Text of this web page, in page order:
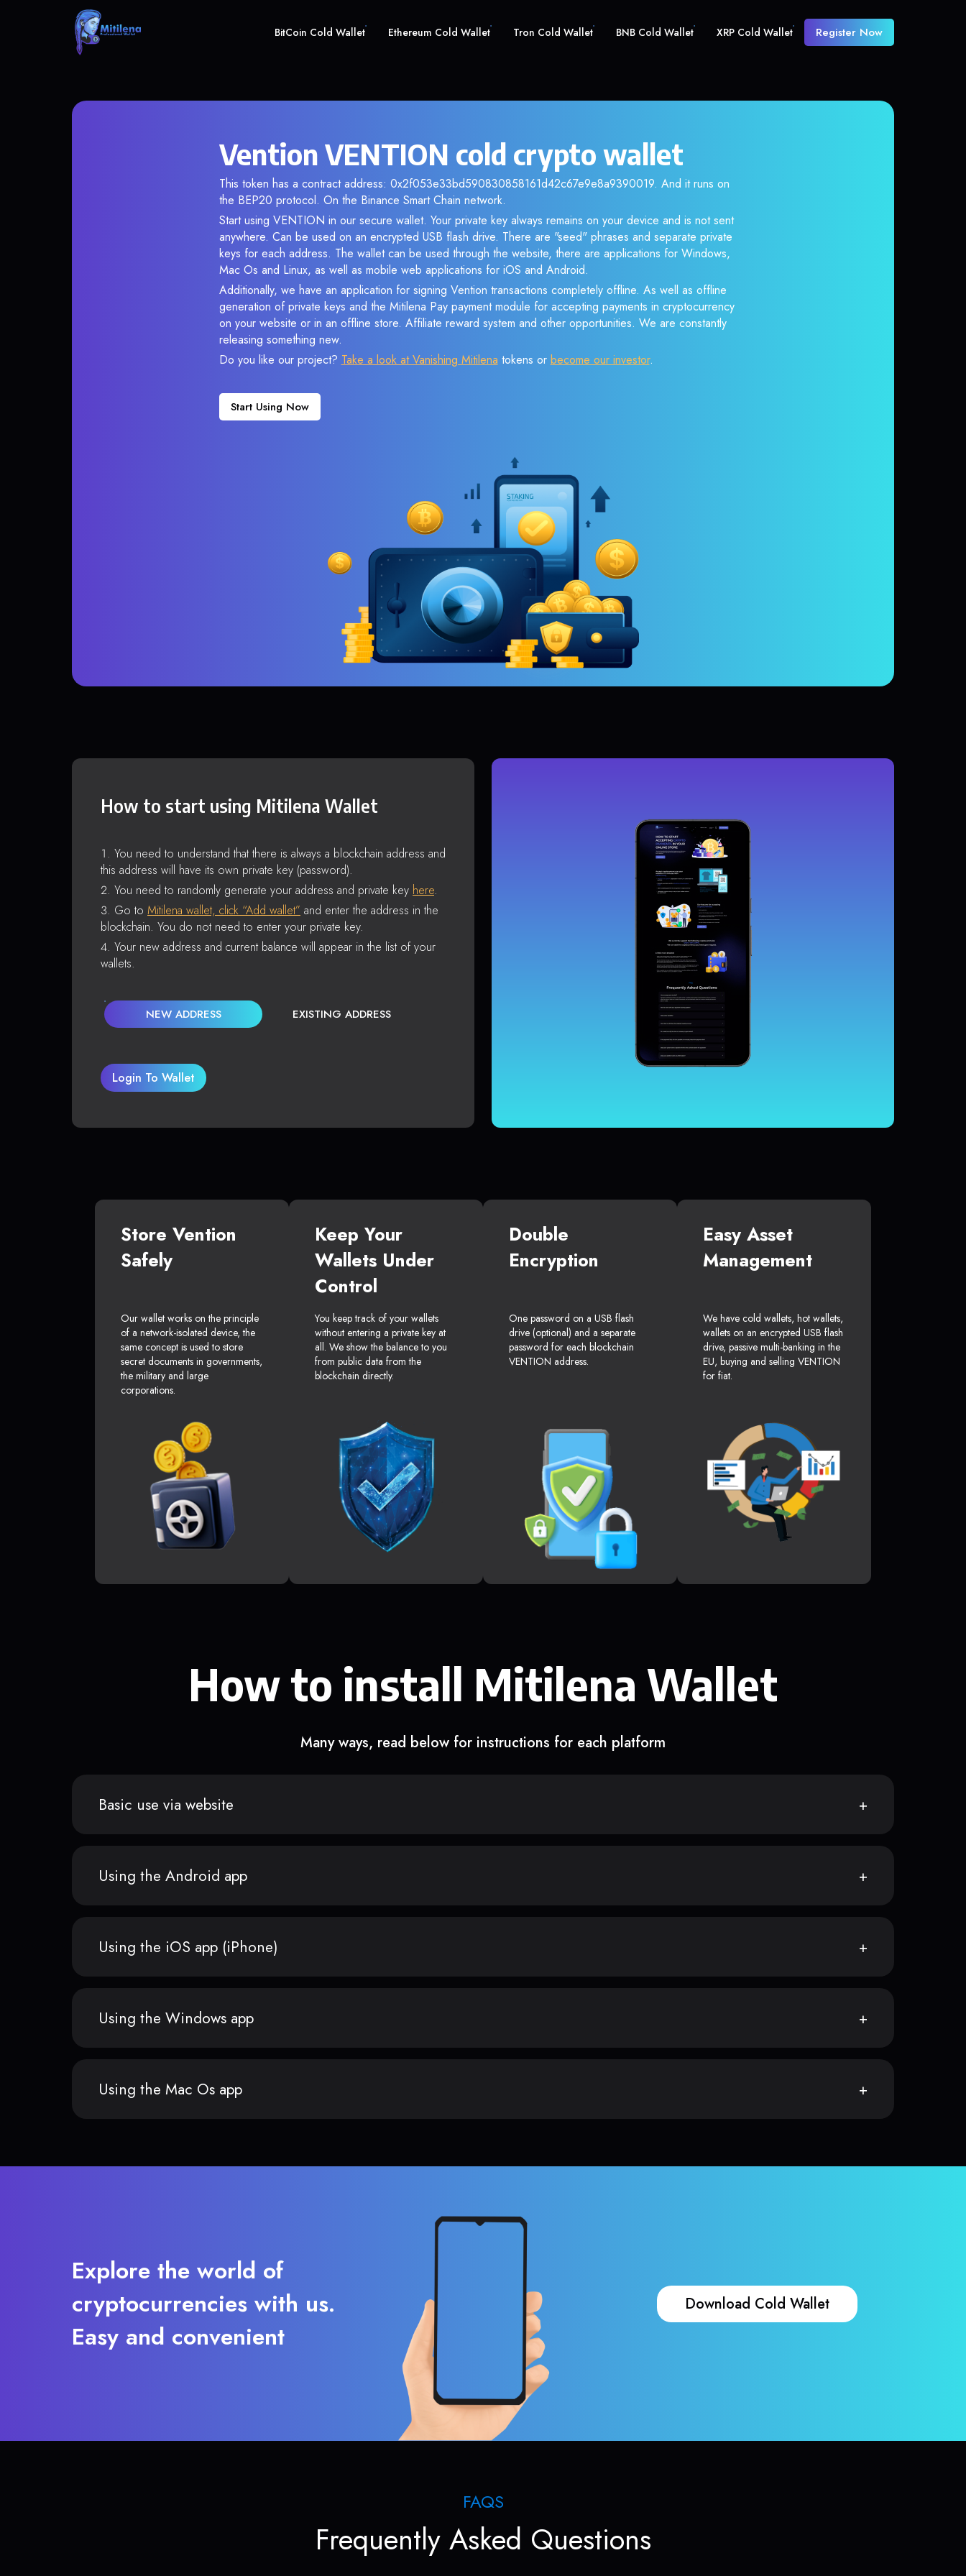
BitCoin Cold Wallet Ethereum Cold Wallet Tron Cold Wallet BNB Cold Wallet XRP Cold Wallet Register Now
Vention VENTION cold crypto wallet
This token has a contract address: 0x2f053e33bd590830858161d42c67e9e8a9390019. And it runs on
the BEP20 protocol. On the Binance Smart Chain network.
Start using VENTION in our secure wallet. Your private key always remains on your device and is not sent
anywhere. Can be used on an encrypted USB flash drive. There are "seed" phrases and separate private
keys for each address. The wallet can be used through the website, there are applications for Windows,
Mac Os and Linux, as well as mobile web applications for iOS and Android.
Additionally, we have an application for signing Vention transactions completely offline. As well as offline
generation of private keys and the Mitilena Pay payment module for accepting payments in cryptocurrency
on your website or in an offline store. Affiliate reward system and other opportunities. We are constantly
releasing something new.
Do you like our project? Take a look at Vanishing Mitilena tokens or become our investor.
Start Using Now
How to start using Mitilena Wallet
You need to understand that there is always a blockchain address and
this address will have its own private key (password).
You need to randomly generate your address and private key here.
Go to Mitilena wallet, click “Add wallet” and enter the address in the
blockchain. You do not need to enter your private key.
Your new address and current balance will appear in the list of your
wallets.
NEW ADDRESS EXISTING ADDRESS
Login To Wallet
Store Vention
Safely
Our wallet works on the principle
of a network-isolated device, the
same concept is used to store
secret documents in governments,
the military and large
corporations.
Keep Your
Wallets Under
Control
You keep track of your wallets
without entering a private key at
all. We show the balance to you
from public data from the
blockchain directly.
Double
Encryption
One password on a USB flash
drive (optional) and a separate
password for each blockchain
VENTION address.
Easy Asset
Management
We have cold wallets, hot wallets,
wallets on an encrypted USB flash
drive, passive multi-banking in the
EU, buying and selling VENTION
for fiat.
How to install Mitilena Wallet
Many ways, read below for instructions for each platform
Basic use via website
Using the Android app
Using the iOS app (iPhone)
Using the Windows app
Using the Mac Os app
Explore the world of
cryptocurrencies with us.
Easy and convenient
Download Cold Wallet
FAQS
Frequently Asked Questions